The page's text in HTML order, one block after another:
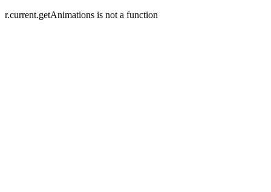
r.current.getAnimations is not a function